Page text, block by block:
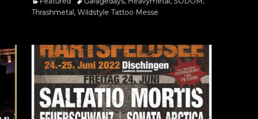
Thrashmetal, Wildstyle Tattoo Messe